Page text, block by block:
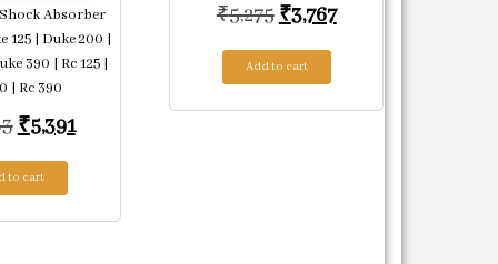
Absorber
125 | Duke 200 |
390 | Rc 125 |
| Rc 390
Original price was: ₹9,983.
₹5,391Current price is: ₹5,391.
to cart
₹5,275 Original price was:
₹3,767Current price is:
Add to cart